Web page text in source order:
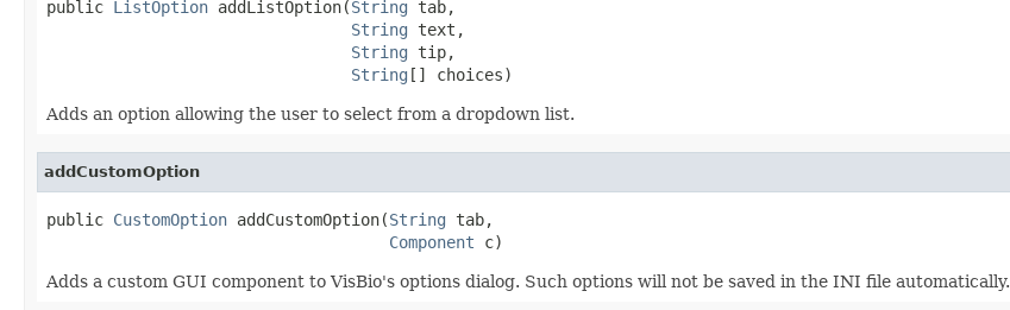
public ListOption addListOption(String tab,
String text,
String tip,
String [] choices)
Adds an option allowing the user to select from a dropdown list.
addCustomOption
public CustomOption addCustomOption(String tab,
Component c)
Adds a custom GUI component to VisBio's options dialog. Such options will not be saved in the INI file automatically.